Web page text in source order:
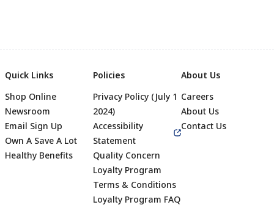
Footer
Quick Links
Shop Online
Newsroom
Email Sign Up
Own A Save A Lot
Healthy Benefits
Policies
Privacy Policy (July 1
2024)
Accessibility
Statement
Quality Concern
Loyalty Program
Terms & Conditions
Loyalty Program FAQ
About Us
Careers
About Us
Contact Us